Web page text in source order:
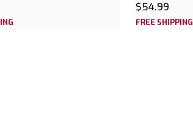
$54.99
FREE SHIPPING